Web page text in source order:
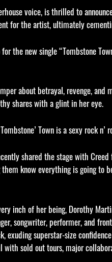
voice, is thrilled to
for the artist, ultimately
the new single “Tombstone
about betrayal, revenge,
shares with a glint in her eye.
Town is a sexy rock
shared the stage with
know everything is going
inch of her being, Dorothy
songwriter, performer, and
exuding superstar-size
with sold out tours, major